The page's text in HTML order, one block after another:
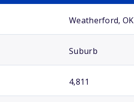
Weatherford, OK
Suburb
4,811